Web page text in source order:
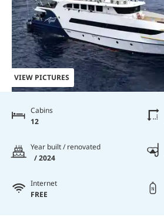
VIEW PICTURES
Cabins
12
Year built / renovated
/ 2024
Internet
FREE